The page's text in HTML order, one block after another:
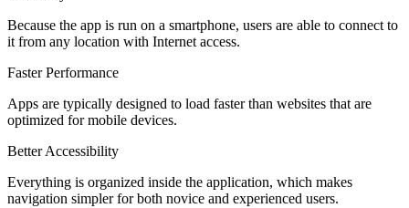
Because the app is run on a smartphone, users are able to connect to
it from any location with Internet access.
Faster Performance
Apps are typically designed to load faster than websites that are
optimized for mobile devices.
Better Accessibility
Everything is organized inside the application, which makes
navigation simpler for both novice and experienced users.